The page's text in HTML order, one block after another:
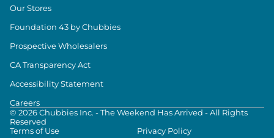
Our Stores
Foundation 43 by Chubbies
Prospective Wholesalers
CA Transparency Act
Accessibility Statement
Careers
© 2026Chubbies Inc. - The Weekend Has Arrived - All Rights
Reserved
Terms of Use
Privacy Policy